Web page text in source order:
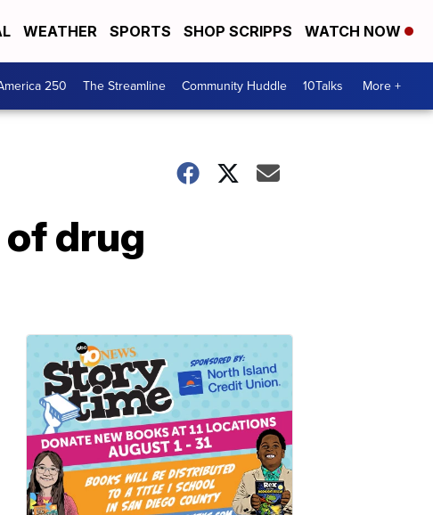
WEATHER SPORTS SHOP SCRIPPS WATCH NOW
250 The Streamline Community Huddle 10Talks More +
drug